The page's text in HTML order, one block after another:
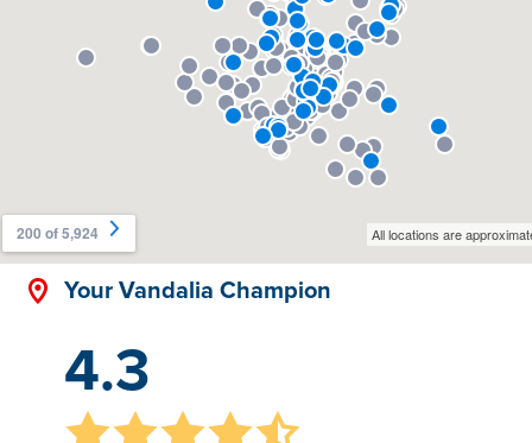
Your Vandalia Champion
4.3